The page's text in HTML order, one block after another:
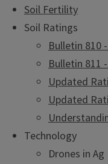
Soil Fertility
Soil Ratings
Bulletin 810
Bulletin 811
Updated
Updated
Technology
Drones in Ag